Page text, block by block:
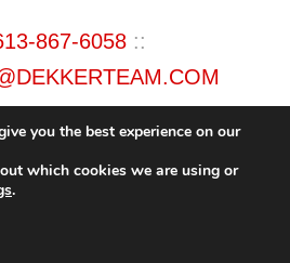
867-6058::
Brokerage 1989-2026. All Rights Reserved.
you the best experience on our
which cookies we are using or
.